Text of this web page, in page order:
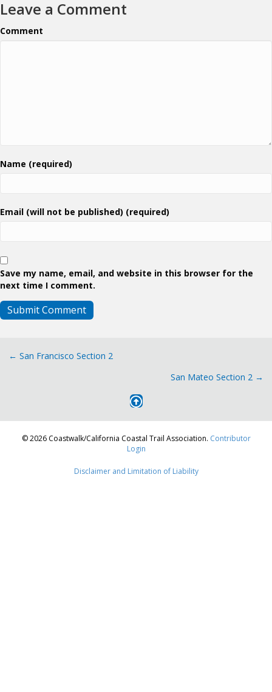
Leave a Comment
Comment
Name (required)
Email (will not be published) (required)
Save my name, email, and website in this browser for the
next time I comment.
Posts
← San Francisco Section 2
San Mateo Section 2 →
© 2026 Coastwalk/California Coastal Trail Association. Contributor
Login
Disclaimer and Limitation of Liability